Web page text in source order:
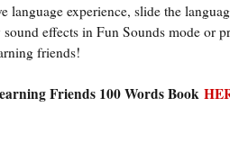
language experience, slide the
effects in Fun Sounds mode or
friends!
Friends 100 Words Book